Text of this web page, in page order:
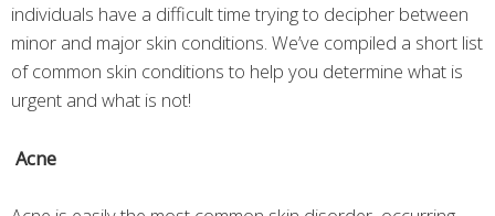
individuals have a difficult time trying to decipher between
minor and major skin conditions. We’ve compiled a short list
of common skin conditions to help you determine what is
urgent and what is not!
Acne